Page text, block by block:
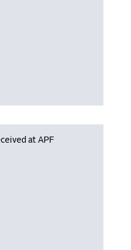
populating data
at APF
populating data